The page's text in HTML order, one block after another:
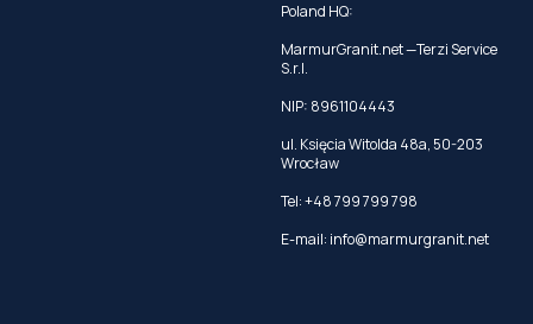
Poland HQ:
MarmurGranit.net —Terzi Service
S.r.l.
NIP: 8961104443
ul. Księcia Witolda 48a, 50-203
Wrocław
Tel:+48 799 799 798
E-mail: info@marmurgranit.net